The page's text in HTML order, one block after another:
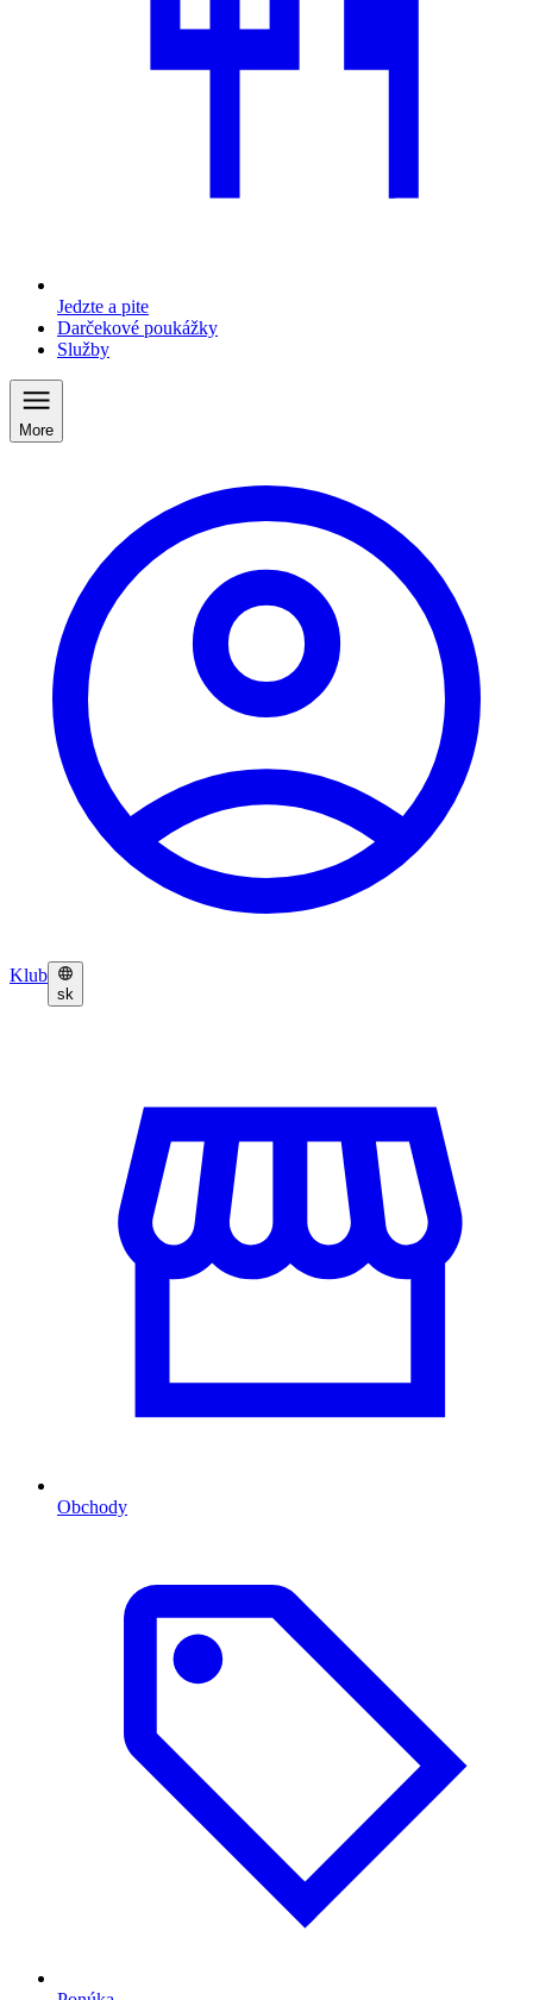
Jedzte a pite
Darčekové poukážky
Služby
More
Klub
sk
Obchody